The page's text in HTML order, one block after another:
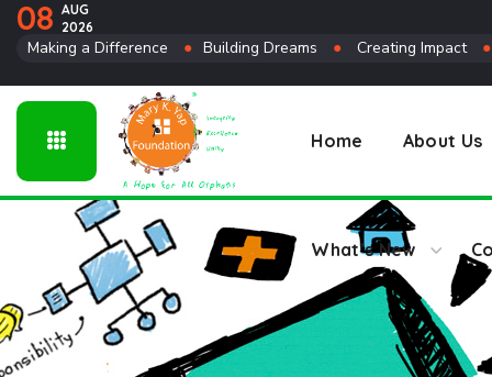
08 AUG
2026
Making a Difference ● Building Dreams ● Creating Impact
Home About Us
What’s New
Connect